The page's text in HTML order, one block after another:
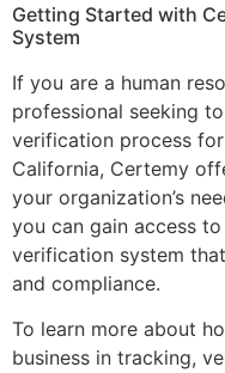
Getting Started with
System
If you are a human
professional seeking
verification process
California, Certemy
your organization’s
you can gain access
verification system
and compliance.
To learn more about
business in tracking,